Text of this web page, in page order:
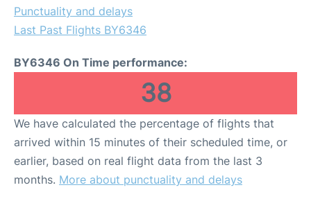
Punctuality and delays
Last Past Flights BY6346
BY6346 On Time performance:
38
We have calculated the percentage of flights that
arrived within 15 minutes of their scheduled time, or
earlier, based on real flight data from the last 3
months. More about punctuality and delays